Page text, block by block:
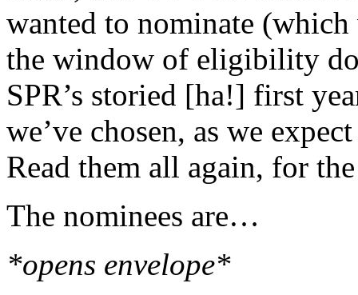
wanted to nominate
the window of eligibility
SPR’s storied [ha!] first
we’ve chosen, as we
Read them all again, for
The nominees are…
*opens envelope*